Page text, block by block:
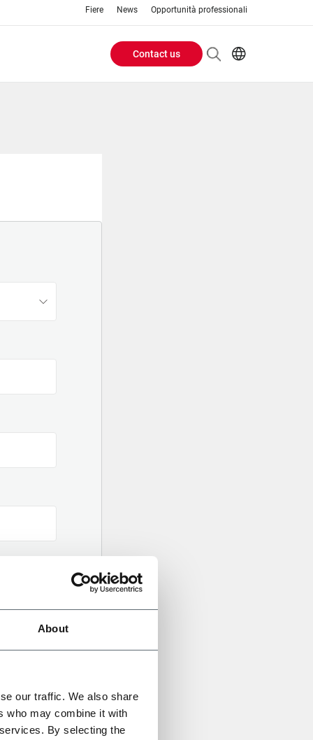
About
our traffic. We also share
who may combine it with
By selecting the
Fiere News Opportunità professionali
Header
Contact us